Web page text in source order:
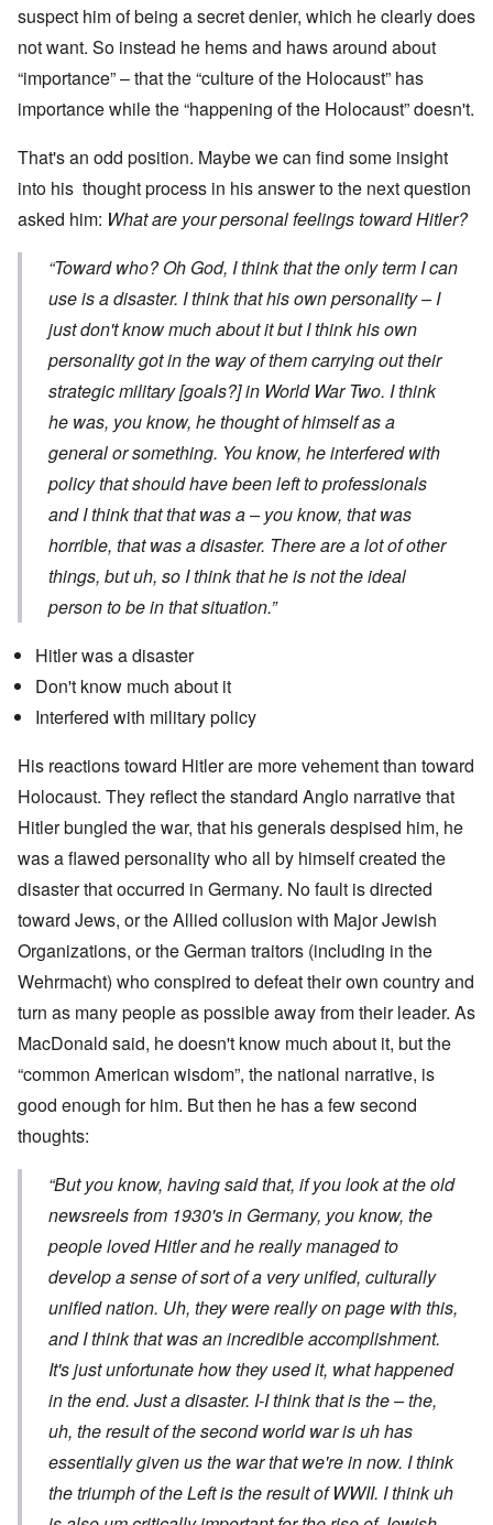
suspect him of being a secret denier, which he clearly does
not want. So instead he hems and haws around about
“importance” – that the “culture of the Holocaust” has
importance while the “happening of the Holocaust” doesn't.
That's an odd position. Maybe we can find some insight
into his thought process in his answer to the next question
asked him: What are your personal feelings toward Hitler?
“Toward who? Oh God, I think that the only term I can
use is a disaster. I think that his own personality – I
just don't know much about it but I think his own
personality got in the way of them carrying out their
strategic military [goals?] in World War Two. I think
he was, you know, he thought of himself as a
general or something. You know, he interfered with
policy that should have been left to professionals
and I think that that was a – you know, that was
horrible, that was a disaster. There are a lot of other
things, but uh, so I think that he is not the ideal
person to be in that situation.”
Hitler was a disaster
Don't know much about it
Interfered with military policy
His reactions toward Hitler are more vehement than toward
Holocaust. They reflect the standard Anglo narrative that
Hitler bungled the war, that his generals despised him, he
was a flawed personality who all by himself created the
disaster that occurred in Germany. No fault is directed
toward Jews, or the Allied collusion with Major Jewish
Organizations, or the German traitors (including in the
Wehrmacht) who conspired to defeat their own country and
turn as many people as possible away from their leader. As
MacDonald said, he doesn't know much about it, but the
“common American wisdom”, the national narrative, is
good enough for him. But then he has a few second
thoughts:
“But you know, having said that, if you look at the old
newsreels from 1930's in Germany, you know, the
people loved Hitler and he really managed to
develop a sense of sort of a very unified, culturally
unified nation. Uh, they were really on page with this,
and I think that was an incredible accomplishment.
It's just unfortunate how they used it, what happened
in the end. Just a disaster. I-I think that is the – the,
uh, the result of the second world war is uh has
essentially given us the war that we're in now. I think
the triumph of the Left is the result of WWII. I think uh